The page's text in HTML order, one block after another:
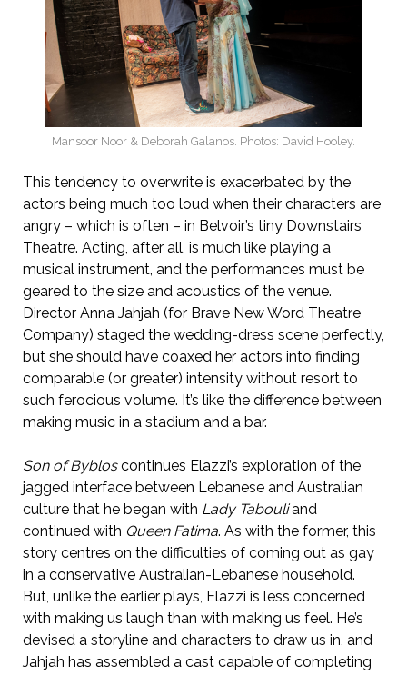
Mansoor Noor & Deborah Galanos. Photos: David Hooley.
This tendency to overwrite is exacerbated by the
actors being much too loud when their characters are
angry – which is often – in Belvoir’s tiny Downstairs
Theatre. Acting, after all, is much like playing a
musical instrument, and the performances must be
geared to the size and acoustics of the venue.
Director Anna Jahjah (for Brave New Word Theatre
Company) staged the wedding-dress scene perfectly,
but she should have coaxed her actors into finding
comparable (or greater) intensity without resort to
such ferocious volume. It’s like the difference between
making music in a stadium and a bar.
Son of Bybloscontinues Elazzi’s exploration of the
jagged interface between Lebanese and Australian
culture that he began with Lady Tabouliand
continued with Queen Fatima. As with the former, this
story centres on the difficulties of coming out as gay
in a conservative Australian-Lebanese household.
But, unlike the earlier plays, Elazzi is less concerned
with making us laugh than with making us feel. He’s
devised a storyline and characters to draw us in, and
Jahjah has assembled a cast capable of completing